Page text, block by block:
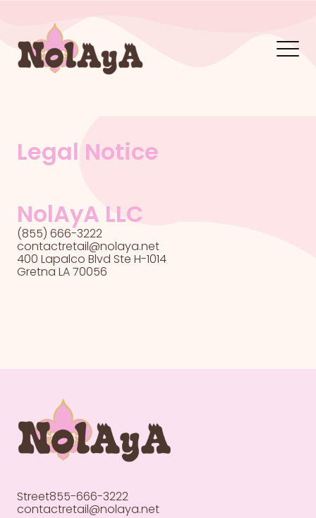
Legal Notice
NolAyA LLC
(855) 666-3222
contactretail@nolaya.net
400 Lapalco Blvd Ste H-1014
Gretna LA 70056
Street855-666-3222
contactretail@nolaya.net